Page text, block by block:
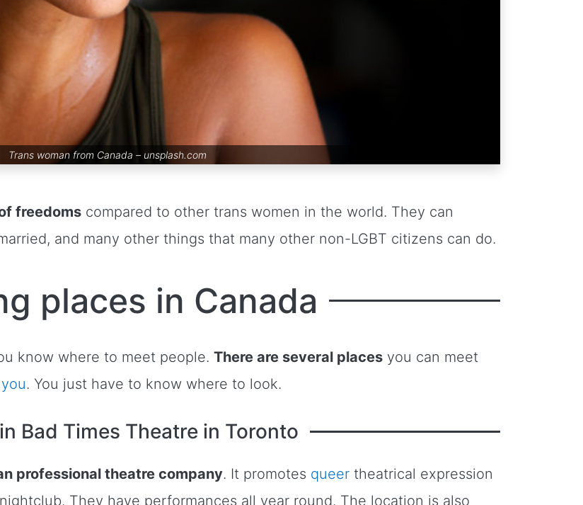
Trans woman from Canada – unsplash.com
freedoms compared to other trans women in the world. They can
and many other things that many other non-LGBT citizens can do.
places in Canada
know where to meet people. There are several places you can meet
. You just have to know where to look.
Bad Times Theatre in Toronto
professional theatre company. It promotes queer theatrical expression
They have performances all year round. The location is also